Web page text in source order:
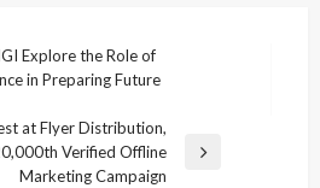
Explore the Role of
in Preparing Future
at Flyer Distribution,
Verified Offline
Marketing Campaign